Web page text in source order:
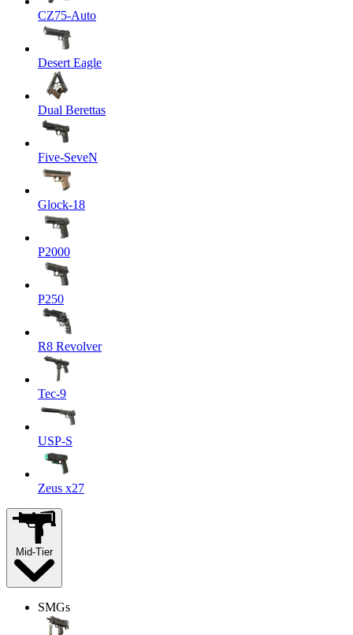
CZ75-Auto
Desert Eagle
Dual Berettas
Five-SeveN
Glock-18
P2000
P250
R8 Revolver
Tec-9
USP-S
Zeus x27
Mid-Tier
SMGs